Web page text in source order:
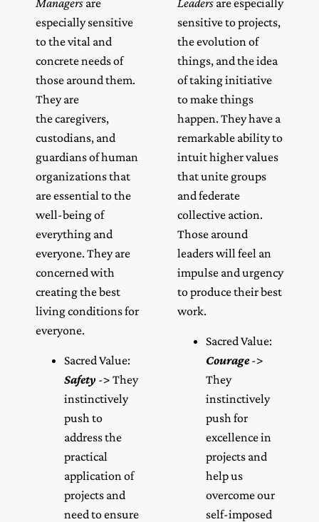
Managers are
especially sensitive
to the vital and
concrete needs of
those around them.
They are
the caregivers,
custodians, and
guardians of human
organizations that
are essential to the
well-being of
everything and
everyone. They are
concerned with
creating the best
living conditions for
everyone.
Sacred Value:
Safety -> They
instinctively
push to
address the
practical
application of
projects and
need to ensure
Leaders are especially
sensitive to projects,
the evolution of
things, and the idea
of taking initiative
to make things
happen. They have a
remarkable ability to
intuit higher values
that unite groups
and federate
collective action.
Those around
leaders will feel an
impulse and urgency
to produce their best
work.
Sacred Value:
Courage->
They
instinctively
push for
excellence in
projects and
help us
overcome our
self-imposed